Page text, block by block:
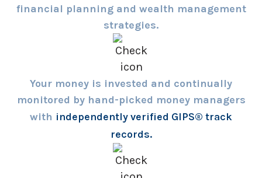
financial planning and wealth management
strategies.
Your money is invested and continually
monitored by hand-picked money managers
with independently verified GIPS® track
records.